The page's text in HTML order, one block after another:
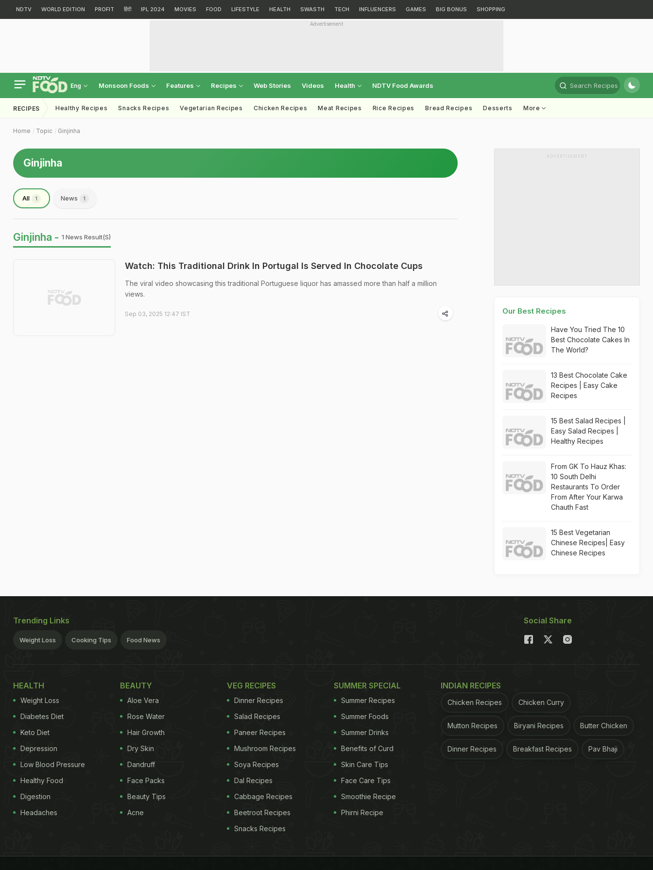
NDTV WORLD EDITION PROFIT हिंदी IPL 2024 MOVIES FOOD LIFESTYLE HEALTH SWASTH TECH INFLUENCERS GAMES BIG BONUS SHOPPING
Advertisement
Eng Monsoon Foods Features Recipes Web Stories Videos Health NDTV Food Awards Search Recipes
RECIPES Healthy Recipes Snacks Recipes Vegetarian Recipes Chicken Recipes Meat Recipes Rice Recipes Bread Recipes Desserts More
Home Topic Ginjinha
Ginjinha
All 1 News 1
Ginjinha - 1 News Result(s)
Watch: This Traditional Drink In Portugal Is Served In Chocolate Cups
The viral video showcasing this traditional Portuguese liquor has amassed more than half a million
views.
Sep 03, 2025 12:47 IST
ADVERTISEMENT
Our Best Recipes
Have You Tried The 10
Best Chocolate Cakes In
The World?
13 Best Chocolate Cake
Recipes | Easy Cake
Recipes
15 Best Salad Recipes |
Easy Salad Recipes |
Healthy Recipes
From GK To Hauz Khas:
10 South Delhi
Restaurants To Order
From After Your Karwa
Chauth Fast
15 Best Vegetarian
Chinese Recipes| Easy
Chinese Recipes
Trending Links
Weight Loss Cooking Tips Food News
Social Share
HEALTH
Weight Loss
Diabetes Diet
Keto Diet
Depression
Low Blood Pressure
Healthy Food
Digestion
Headaches
BEAUTY
Aloe Vera
Rose Water
Hair Growth
Dry Skin
Dandruff
Face Packs
Beauty Tips
Acne
VEG RECIPES
Dinner Recipes
Salad Recipes
Paneer Recipes
Mushroom Recipes
Soya Recipes
Dal Recipes
Cabbage Recipes
Beetroot Recipes
Snacks Recipes
SUMMER SPECIAL
Summer Recipes
Summer Foods
Summer Drinks
Benefits of Curd
Skin Care Tips
Face Care Tips
Smoothie Recipe
Phirni Recipe
INDIAN RECIPES
Chicken Recipes Chicken Curry
Mutton Recipes Biryani Recipes Butter Chicken
Dinner Recipes Breakfast Recipes Pav Bhaji